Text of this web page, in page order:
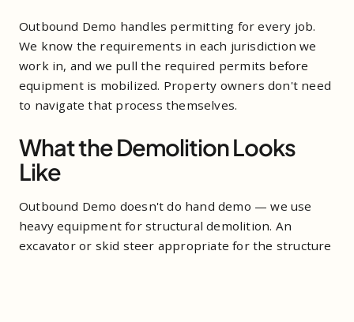
Outbound Demo handles permitting for every job.
We know the requirements in each jurisdiction we
work in, and we pull the required permits before
equipment is mobilized. Property owners don't need
to navigate that process themselves.
What the Demolition Looks
Like
Outbound Demo doesn't do hand demo — we use
heavy equipment for structural demolition. An
excavator or skid steer appropriate for the structure